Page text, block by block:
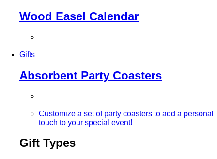
Wood Easel Calendar
Gifts
Absorbent Party Coasters
Customize a set of party coasters to add a personal
touch to your special event!
Gift Types